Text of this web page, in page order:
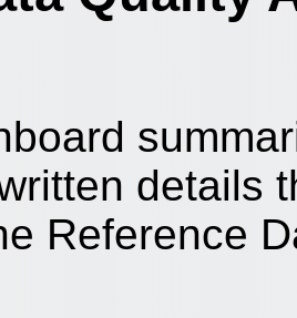
details
Reference